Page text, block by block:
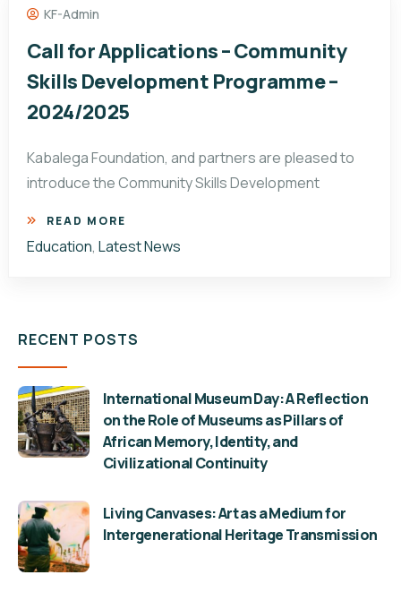
KF-Admin
Call for Applications – Community
Skills Development Programme –
2024/2025
Kabalega Foundation, and partners are pleased to
introduce the Community Skills Development
READ MORE
Education, Latest News
RECENT POSTS
International Museum Day: A Reflection
on the Role of Museums as Pillars of
African Memory, Identity, and
Civilizational Continuity
Living Canvases: Art as a Medium for
Intergenerational Heritage Transmission